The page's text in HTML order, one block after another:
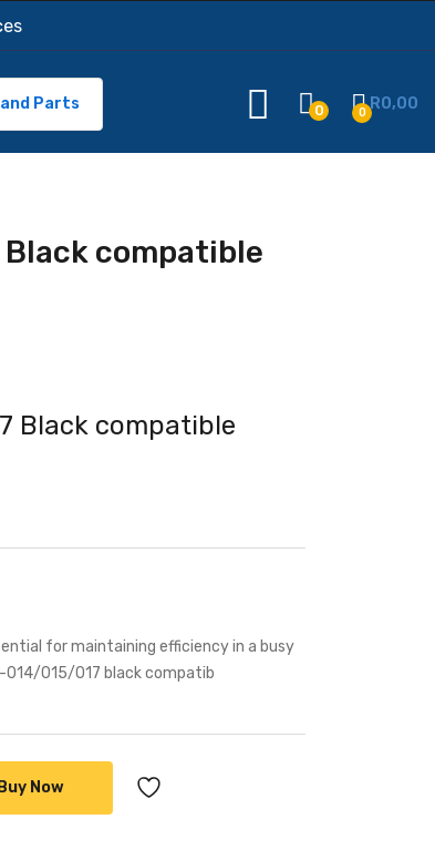
Parts 0 0 R0,00
compatible
Black compatible
for maintaining efficiency in a busy
014/015/017 black compatib
Buy Now